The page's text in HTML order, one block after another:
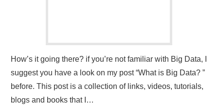
How’s it going there? if you’re not familiar with Big Data, I
suggest you have a look on my post “What is Big Data? ”
before. This post is a collection of links, videos, tutorials,
blogs and books that I…